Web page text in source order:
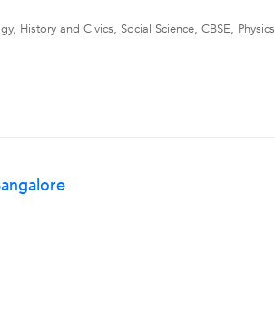
History and Civics, Social Science, CBSE, Physics